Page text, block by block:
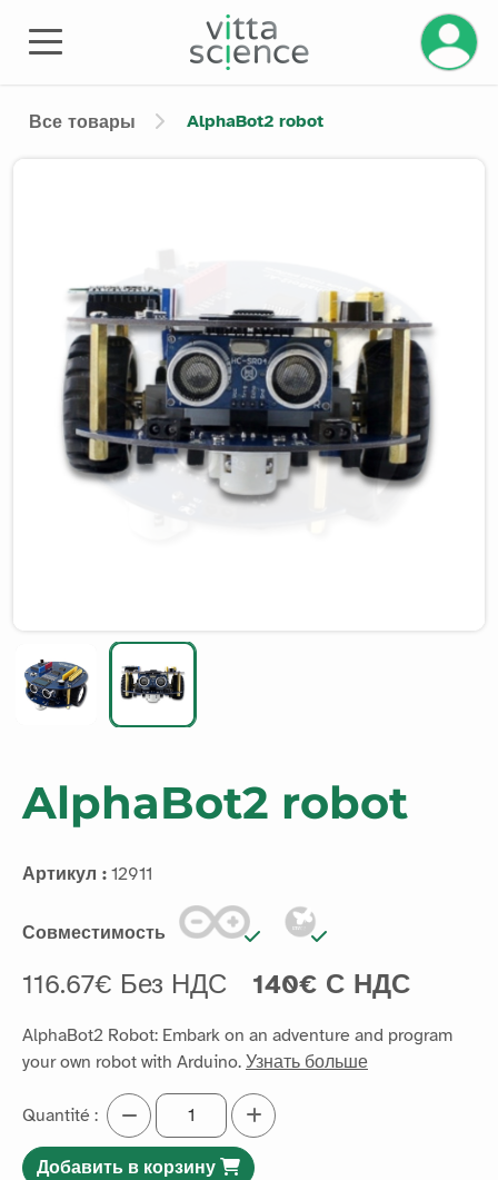
Все товары AlphaBot2 robot
AlphaBot2 robot
Артикул : 12911
Совместимость
116.67€ Без НДС 140€ С НДС
AlphaBot2 Robot: Embark on an adventure and program
your own robot with Arduino. Узнать больше
Quantité :
Добавить в корзину